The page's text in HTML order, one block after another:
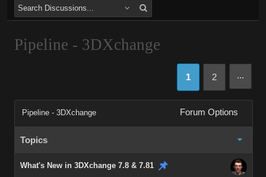
Pipeline - 3DXchange
1 2 ...
Pipeline - 3DXchange Forum Options
Topics
What's New in 3DXchange 7.8 & 7.81